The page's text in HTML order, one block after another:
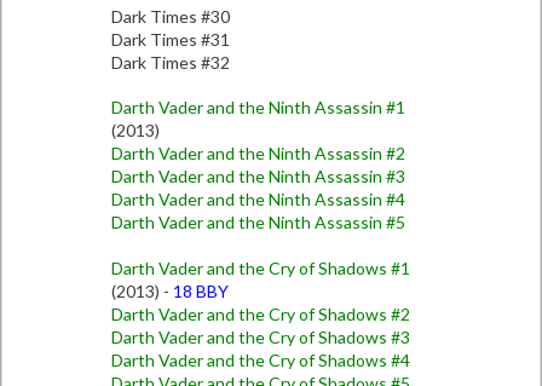
Dark Times #30
Dark Times #31
Dark Times #32
Darth Vader and the Ninth Assassin #1
(2013)
Darth Vader and the Ninth Assassin #2
Darth Vader and the Ninth Assassin #3
Darth Vader and the Ninth Assassin #4
Darth Vader and the Ninth Assassin #5
Darth Vader and the Cry of Shadows #1
(2013) - 18 BBY
Darth Vader and the Cry of Shadows #2
Darth Vader and the Cry of Shadows #3
Darth Vader and the Cry of Shadows #4